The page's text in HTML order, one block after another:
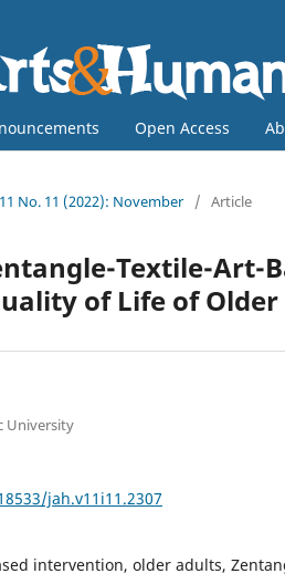
Open Access
No. 11 (2022): November / Article
Textile-Art-
of Life of
University
jah.v11i11.2307
intervention, older adults,